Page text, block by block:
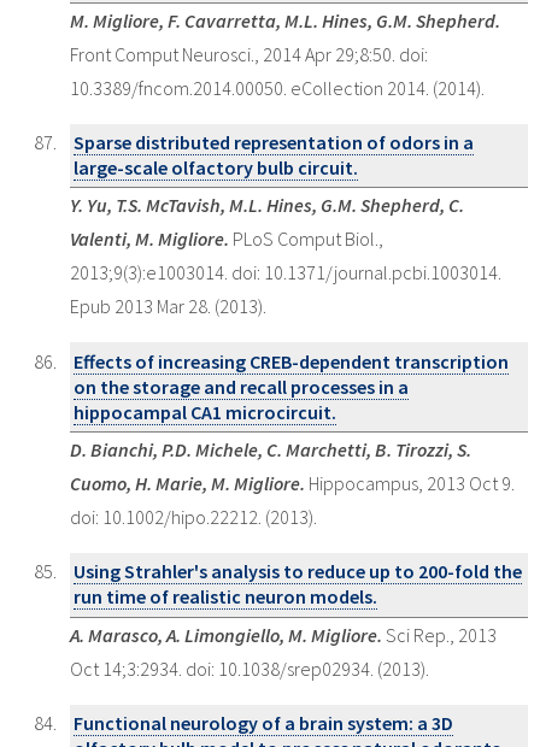
M. Migliore, F. Cavarretta, M.L. Hines, G.M. Shepherd.
Front Comput Neurosci., 2014 Apr 29;8:50. doi:
10.3389/fncom.2014.00050. eCollection 2014. (2014).
Sparse distributed representation of odors in a
large-scale olfactory bulb circuit.
Y. Yu, T.S. McTavish, M.L. Hines, G.M. Shepherd, C.
Valenti, M. Migliore. PLoS Comput Biol.,
2013;9(3):e1003014. doi: 10.1371/journal.pcbi.1003014.
Epub 2013 Mar 28. (2013).
Effects of increasing CREB-dependent transcription
on the storage and recall processes in a
hippocampal CA1 microcircuit.
D. Bianchi, P.D. Michele, C. Marchetti, B. Tirozzi, S.
Cuomo, H. Marie, M. Migliore. Hippocampus, 2013 Oct 9.
doi: 10.1002/hipo.22212. (2013).
Using Strahler's analysis to reduce up to 200-fold the
run time of realistic neuron models.
A. Marasco, A. Limongiello, M. Migliore. Sci Rep., 2013
Oct 14;3:2934. doi: 10.1038/srep02934. (2013).
Functional neurology of a brain system: a 3D